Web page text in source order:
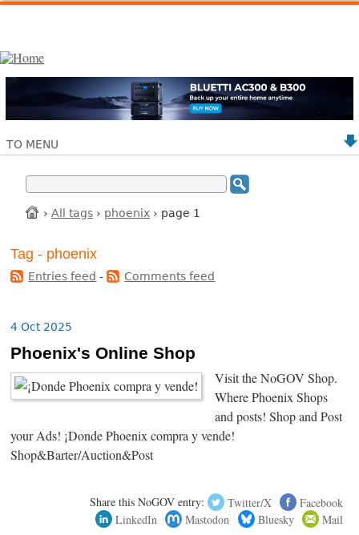
TO MENU
› All tags › phoenix › page 1
Tag - phoenix
Entries feed - Comments feed
4 Oct 2025
Phoenix's Online Shop
Visit the NoGOV Shop.
Where Phoenix Shops
and posts! Shop and Post
your Ads! ¡Donde Phoenix compra y vende!
Shop&Barter/Auction&Post
Share this NoGOV entry: Twitter/X
Facebook
LinkedIn
Mastodon Bluesky Mail